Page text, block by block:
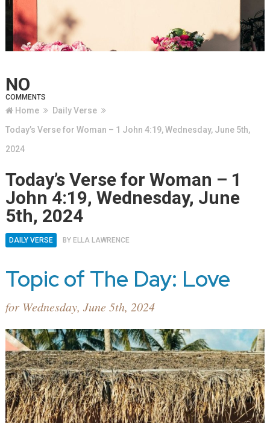
NO
COMMENTS
Home
Daily Verse
Today’s Verse for Woman – 1 John 4:19, Wednesday, June 5th,
2024
Today’s Verse for Woman – 1
John 4:19, Wednesday, June
5th, 2024
DAILY VERSE BY ELLA LAWRENCE
Topic of The Day: Love
for Wednesday, June 5th, 2024